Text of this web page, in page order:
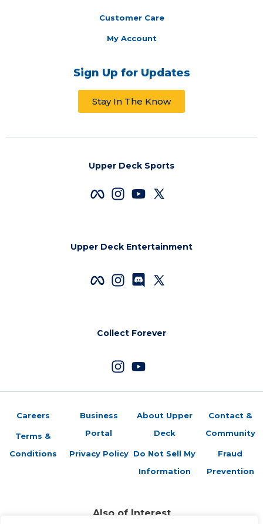
Customer Care
My Account
Sign Up for Updates
Stay In The Know
Upper Deck Sports
Upper Deck Entertainment
Collect Forever
Careers
Terms &
Conditions
Business
Portal
Privacy Policy
About Upper
Deck
Do Not Sell My
Information
Contact &
Community
Fraud
Prevention
Also of Interest